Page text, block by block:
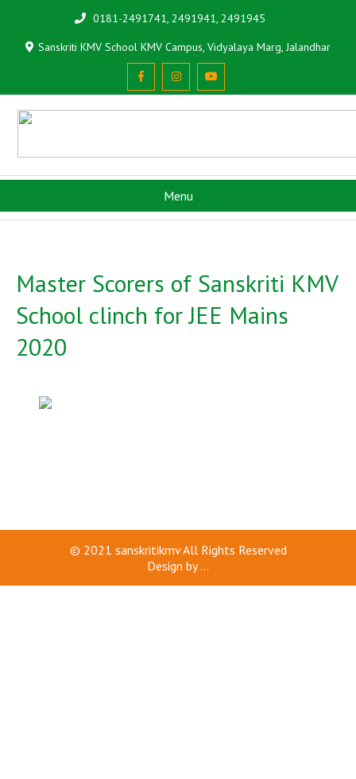
0181-2491741, 2491941, 2491945
Sanskriti KMV School KMV Campus, Vidyalaya Marg, Jalandhar
Menu
Master Scorers of Sanskriti KMV
School clinch for JEE Mains
2020
© 2021 sanskritikmvAll Rights Reserved
Design by...